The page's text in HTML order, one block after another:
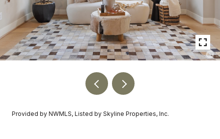
Provided by NWMLS, Listed by Skyline Properties, Inc.